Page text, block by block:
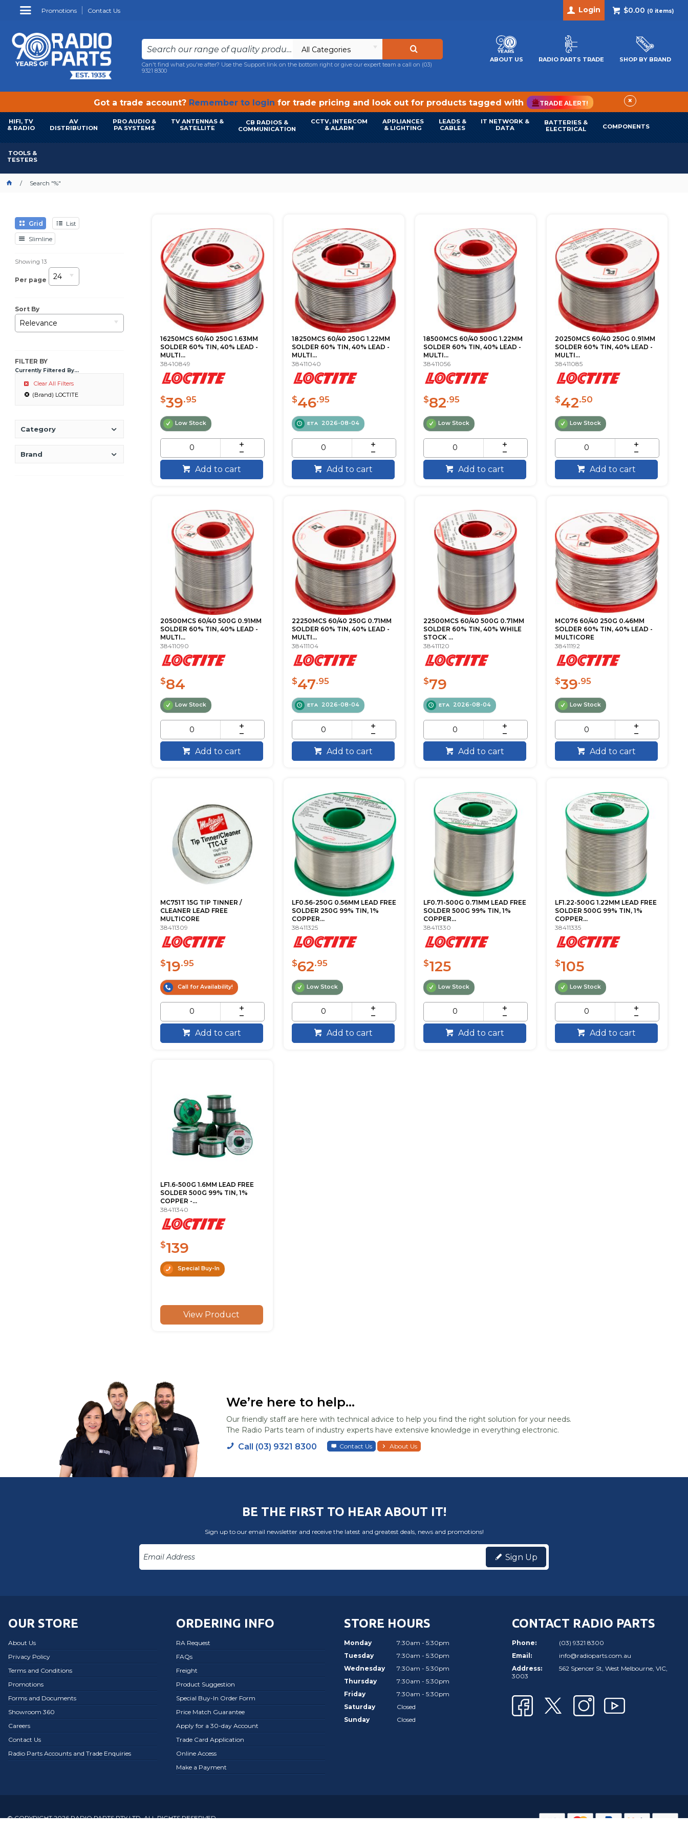
Promotions Contact Us $0.00 (0 items)
Login
All Categories
Can't find what you're after? Use the Support link on the bottom right or give our expert team a call on (03)
9321 8300
ABOUT US RADIO PARTS TRADE SHOP BY BRAND
Got a trade account? Remember to login for trade pricing and look out for products tagged with TRADE ALERT! ×
HIFI, TV
& RADIO
AV
DISTRIBUTION
PRO AUDIO &
PA SYSTEMS
TV ANTENNAS &
SATELLITE
CB RADIOS &
COMMUNICATION
CCTV, INTERCOM
& ALARM
APPLIANCES
& LIGHTING
LEADS &
CABLES
IT NETWORK &
DATA
BATTERIES &
ELECTRICAL
COMPONENTS
TOOLS &
TESTERS
Search "%"
Grid
List
Slimline
Showing13
Per page 24
Sort By
Relevance
FILTER BY
Currently Filtered By...
Clear All Filters
(Brand) LOCTITE
Category
Brand
16250MCS 60/40 250G 1.63MM
SOLDER 60% TIN, 40% LEAD -
MULTI...
38410849
$39.95
Low Stock
Add to cart
18250MCS 60/40 250G 1.22MM
SOLDER 60% TIN, 40% LEAD -
MULTI...
38411040
$46.95
ETA 2026-08-04
Add to cart
18500MCS 60/40 500G 1.22MM
SOLDER 60% TIN, 40% LEAD -
MULTI...
38411056
$82.95
Low Stock
Add to cart
20250MCS 60/40 250G 0.91MM
SOLDER 60% TIN, 40% LEAD -
MULTI...
38411085
$42.50
Low Stock
Add to cart
20500MCS 60/40 500G 0.91MM
SOLDER 60% TIN, 40% LEAD -
MULTI...
38411090
$84
Low Stock
Add to cart
22250MCS 60/40 250G 0.71MM
SOLDER 60% TIN, 40% LEAD -
MULTI...
38411104
$47.95
ETA 2026-08-04
Add to cart
22500MCS 60/40 500G 0.71MM
SOLDER 60% TIN, 40% WHILE
STOCK ...
38411120
$79
ETA 2026-08-04
Add to cart
MC076 60/40 250G 0.46MM
SOLDER 60% TIN, 40% LEAD -
MULTICORE
38411192
$39.95
Low Stock
Add to cart
MC751T 15G TIP TINNER /
CLEANER LEAD FREE
MULTICORE
38411309
$19.95
Call for Availability!
Add to cart
LF0.56-250G 0.56MM LEAD FREE
SOLDER 250G 99% TIN, 1%
COPPER...
38411325
$62.95
Low Stock
Add to cart
LF0.71-500G 0.71MM LEAD FREE
SOLDER 500G 99% TIN, 1%
COPPER...
38411330
$125
Low Stock
Add to cart
LF1.22-500G 1.22MM LEAD FREE
SOLDER 500G 99% TIN, 1%
COPPER...
38411335
$105
Low Stock
Add to cart
LF1.6-500G 1.6MM LEAD FREE
SOLDER 500G 99% TIN, 1%
COPPER -...
38411340
$139
Special Buy-In
View Product
We’re here to help...
Our friendly staff are here with technical advice to help you find the right solution for your needs.
The Radio Parts team of industry experts have extensive knowledge in everything electronic.
Call (03) 9321 8300 Contact Us About Us
BE THE FIRST TO HEAR ABOUT IT!
Sign up to our email newsletter and receive the latest and greatest deals, news and promotions!
Sign Up
OUR STORE
About Us
Privacy Policy
Terms and Conditions
Promotions
Forms and Documents
Showroom 360
Careers
Contact Us
Radio Parts Accounts and Trade Enquiries
ORDERING INFO
RA Request
FAQs
Freight
Product Suggestion
Special Buy-In Order Form
Price Match Guarantee
Apply for a 30-day Account
Trade Card Application
Online Access
Make a Payment
STORE HOURS
Monday
7:30am - 5:30pm
Tuesday
7:30am - 5:30pm
Wednesday
7:30am - 5:30pm
Thursday
7:30am - 5:30pm
Friday
7:30am - 5:30pm
Saturday
Closed
Sunday
Closed
CONTACT RADIO PARTS
Phone:
(03) 9321 8300
Email:
info@radioparts.com.au
Address:
562 Spencer St, West Melbourne, VIC,
3003
© COPYRIGHT 2026 RADIO PARTS PTY LTD. ALL RIGHTS RESERVED.